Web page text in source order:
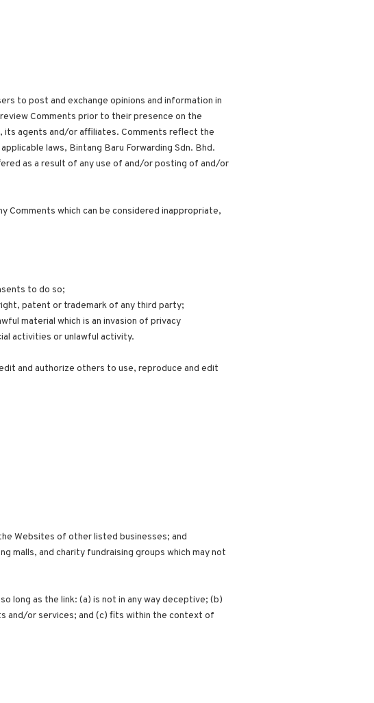
to post and exchange opinions and information in
Comments prior to their presence on the
its agents and/or affiliates. Comments reflect the
laws, Bintang Baru Forwarding Sdn. Bhd.
as a result of any use of and/or posting of and/or
Comments which can be considered inappropriate,
to do so;
patent or trademark of any third party;
material which is an invasion of privacy
activities or unlawful activity.
and authorize others to use, reproduce and edit
Websites of other listed businesses; and
malls, and charity fundraising groups which may not
long as the link: (a) is not in any way deceptive; (b)
and/or services; and (c) fits within the context of